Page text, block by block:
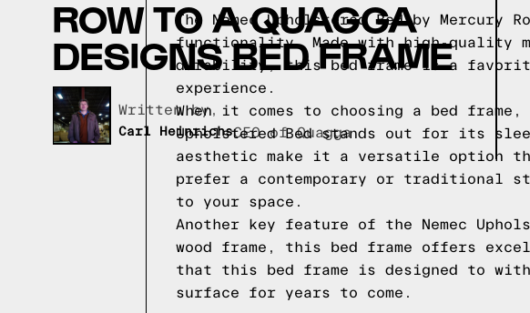
ROW TO A QUAGGA
DESIGNS BED FRAME
Written by,
Carl HeinrichsCEO of Quagga
The Nemec Upholstered Bed by
functionality. Made with high-quality
durability, this bed frame is a favorite
experience.
When it comes to choosing a bed
Upholstered Bed stands out for its
aesthetic make it a versatile option
prefer a contemporary or traditional
to your space.
Another key feature of the Nemec
wood frame, this bed frame offers
that this bed frame is designed to
surface for years to come.